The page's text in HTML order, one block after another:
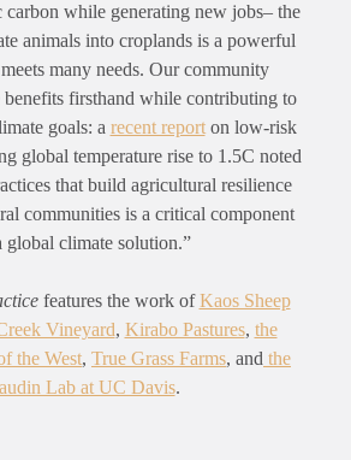
carbon while generating new jobs– the
animals into croplands is a powerful
many needs. Our community
benefits firsthand while contributing to
goals: a recent reporton low-risk
global temperature rise to 1.5C noted
that build agricultural resilience
communities is a critical component
global climate solution.”
features the work ofKaos Sheep
Vineyard, Kirabo Pastures, the
the West, True Grass Farms, and the
Lab at UC Davis.